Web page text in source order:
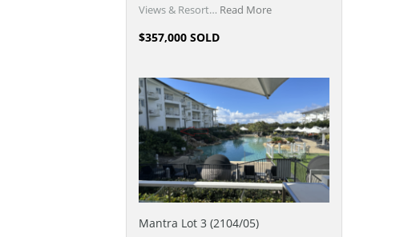
Views & Resort… Read More
$357,000 SOLD
Mantra Lot 3 (2104/05)